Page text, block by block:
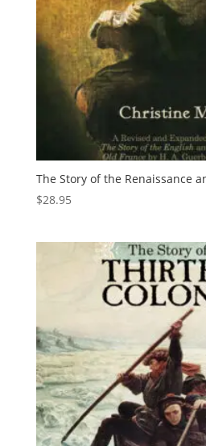
The Story of the Renaissance
$28.95